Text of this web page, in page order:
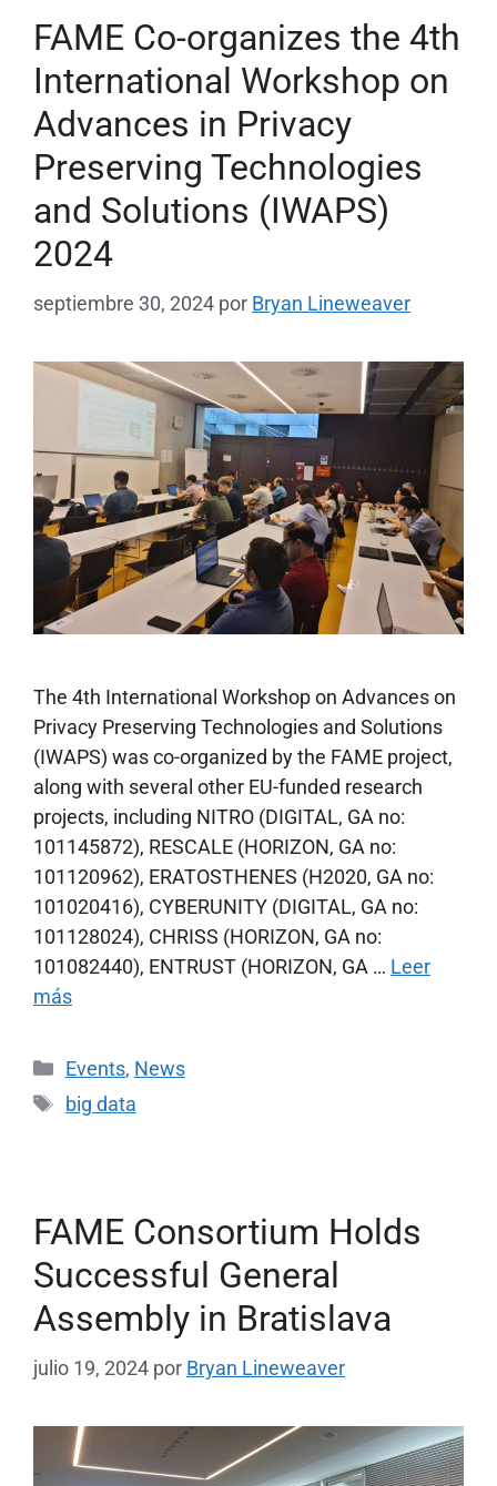
FAME Co-organizes the 4th
International Workshop on
Advances in Privacy
Preserving Technologies
and Solutions (IWAPS)
2024
septiembre 30, 2024 por Bryan Lineweaver
The 4th International Workshop on Advances on
Privacy Preserving Technologies and Solutions
(IWAPS) was co-organized by the FAME project,
along with several other EU-funded research
projects, including NITRO (DIGITAL, GA no:
101145872), RESCALE (HORIZON, GA no:
101120962), ERATOSTHENES (H2020, GA no:
101020416), CYBERUNITY (DIGITAL, GA no:
101128024), CHRISS (HORIZON, GA no:
101082440), ENTRUST (HORIZON, GA … Leer
más
Events, News
big data
FAME Consortium Holds
Successful General
Assembly in Bratislava
julio 19, 2024 por Bryan Lineweaver